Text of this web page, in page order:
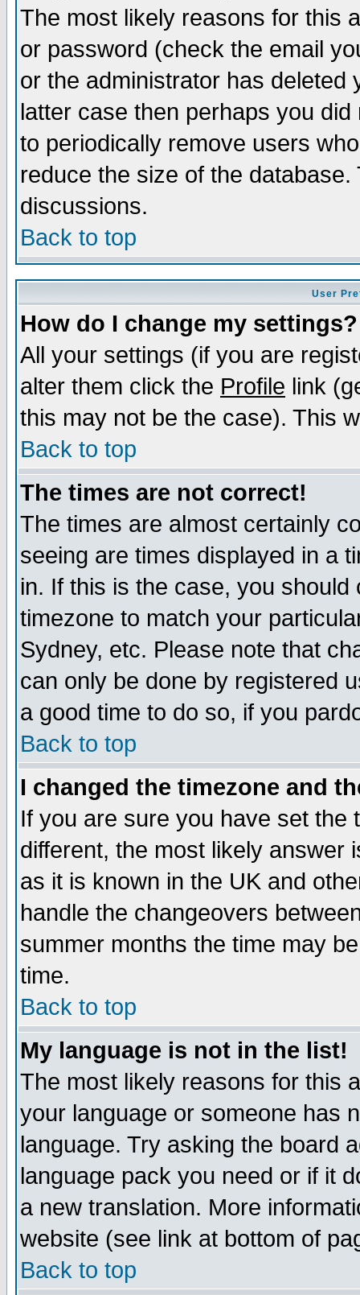
The most likely reasons for this
or password (check the email
or the administrator has
latter case then perhaps you
to periodically remove users
reduce the size of the
discussions.
Back to top
User
How do I change my settings?
All your settings (if you are
alter them click the Profile link
this may not be the case). This
Back to top
The times are not correct!
The times are almost certainly
seeing are times displayed in a
in. If this is the case, you
timezone to match your
Sydney, etc. Please note that
can only be done by registered
a good time to do so, if you
Back to top
I changed the timezone and
If you are sure you have set the
different, the most likely answer
as it is known in the UK and
handle the changeovers
summer months the time may
time.
Back to top
My language is not in the list!
The most likely reasons for this
your language or someone has
language. Try asking the board
language pack you need or if it
a new translation. More
website (see link at bottom of
Back to top